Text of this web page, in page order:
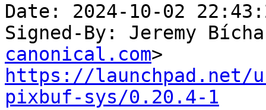
Date: 2024-10-02
Signed-By: Jeremy
canonical.com
https://launchpad.net/
pixbuf-sys/0.20.4-1